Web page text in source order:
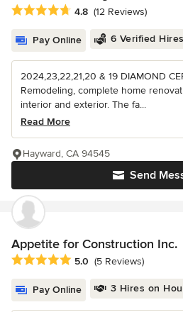
Average rating: 4.8 out of 5 stars
4.8 (12 Reviews)
Pay Online 6 Verified Hires
2024,23,22,21,20 & 19 DIAMOND
Remodeling, complete home
interior and exterior. The fa...
Read More
Send
Hayward, CA 94545
Appetite for Construction Inc.
Average rating: 5 out of 5 stars
5.0 (5 Reviews)
Pay Online 3 Hires on